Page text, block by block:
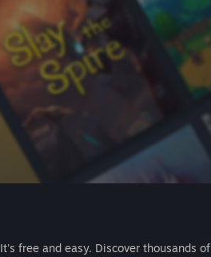
It's free and easy. Discover thousands of